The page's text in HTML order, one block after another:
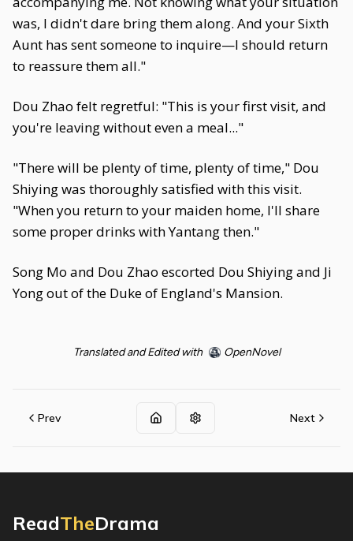
was, I didn't dare bring them along. And your Sixth
Aunt has sent someone to inquire—I should return
to reassure them all."
Dou Zhao felt regretful: "This is your first visit, and
you're leaving without even a meal..."
"There will be plenty of time, plenty of time," Dou
Shiying was thoroughly satisfied with this visit.
"When you return to your maiden home, I'll share
some proper drinks with Yantang then."
Song Mo and Dou Zhao escorted Dou Shiying and Ji
Yong out of the Duke of England's Mansion.
Translated and Edited with OpenNovel
Prev Next
ReadTheDrama